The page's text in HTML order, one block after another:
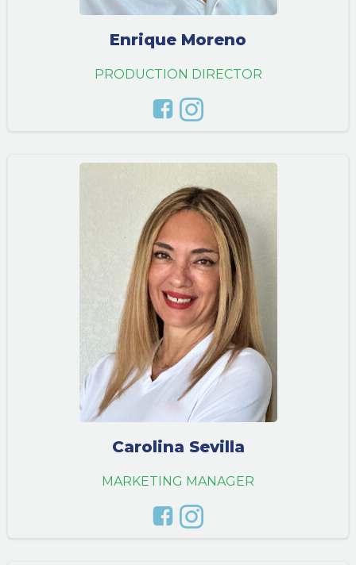
Enrique Moreno
PRODUCTION DIRECTOR
Carolina Sevilla
MARKETING MANAGER